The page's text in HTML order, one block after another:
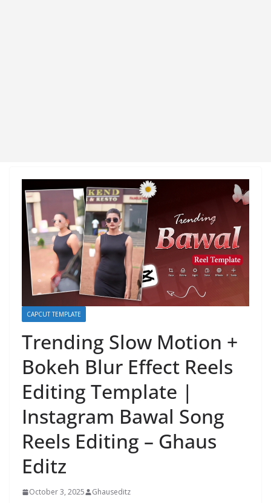
CAPCUT TEMPLATE
Trending Slow Motion +
Bokeh Blur Effect Reels
Editing Template |
Instagram Bawal Song
Reels Editing – Ghaus
Editz
October 3, 2025 Ghauseditz